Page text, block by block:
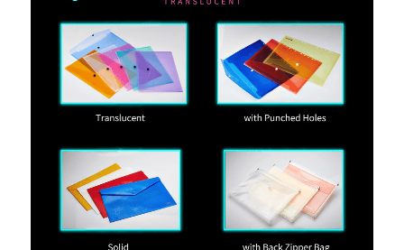
Art Portfolio Folder
Card Holder